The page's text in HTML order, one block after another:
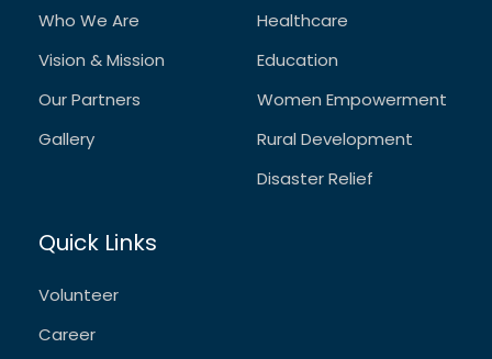
Who We Are
Vision & Mission
Our Partners
Gallery
Healthcare
Education
Women Empowerment
Rural Development
Disaster Relief
Quick Links
Volunteer
Career